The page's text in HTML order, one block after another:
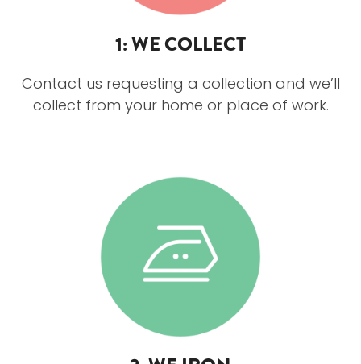
1: WE COLLECT
Contact us requesting a collection and we’ll
collect from your home or place of work.